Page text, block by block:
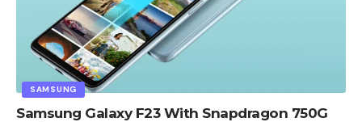
SAMSUNG
Samsung Galaxy F23 With Snapdragon 750G